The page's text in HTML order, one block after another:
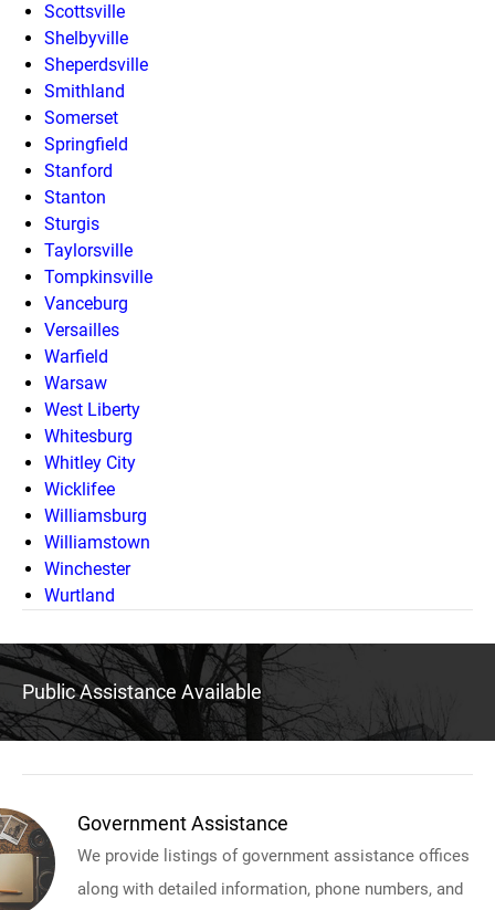
Scottsville
Shelbyville
Sheperdsville
Smithland
Somerset
Springfield
Stanford
Stanton
Sturgis
Taylorsville
Tompkinsville
Vanceburg
Versailles
Warfield
Warsaw
West Liberty
Whitesburg
Whitley City
Wicklifee
Williamsburg
Williamstown
Winchester
Wurtland
Public Assistance Available
Government Assistance
We provide listings of government assistance offices
along with detailed information, phone numbers, and